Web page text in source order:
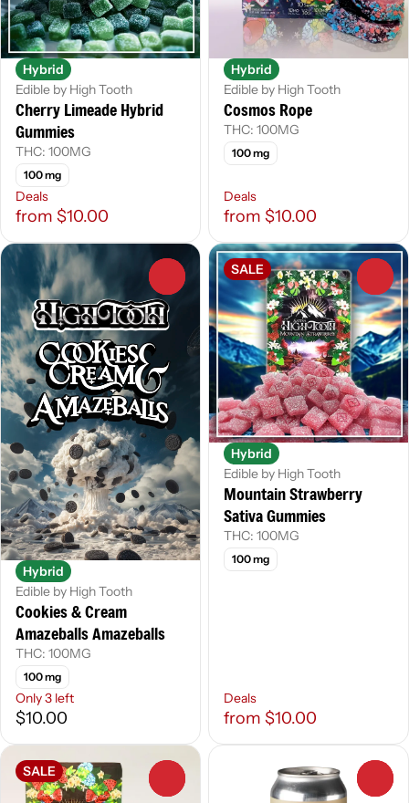
Hybrid
Edible by High Tooth
Cherry Limeade Hybrid
Gummies
THC: 100MG
100 mg
Deals
from $10.00
Hybrid
Edible by High Tooth
Cosmos Rope
THC: 100MG
100 mg
Deals
from $10.00
Hybrid
Edible by High Tooth
Cookies & Cream
Amazeballs Amazeballs
THC: 100MG
100 mg
Only 3 left
$10.00
SALE
Hybrid
Edible by High Tooth
Mountain Strawberry
Sativa Gummies
THC: 100MG
100 mg
Deals
from $10.00
SALE